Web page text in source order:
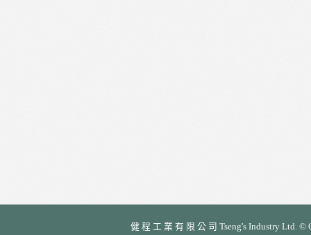
健 程 工 業 有 限 公 司 Tseng's Industry Ltd.